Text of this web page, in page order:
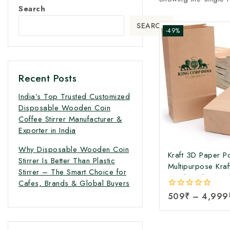
-49%
Kraft 3D Paper
Multipurpose
Food Packaging
Brown Paper
Paper Shopping
Grocery and
0
of
509₹ – 4,999
Search
SEARCH
Recent Posts
India’s Top Trusted Customized
Disposable Wooden Coin
Coffee Stirrer Manufacturer &
Exporter in India
Why Disposable Wooden Coin
Stirrer Is Better Than Plastic
Stirrer – The Smart Choice for
Cafes, Brands & Global Buyers